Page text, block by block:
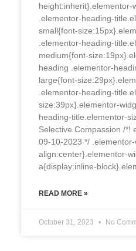
height:inherit}.elementor-
.elementor-heading-
small{font-
.elementor-heading-
medium{font-
heading .elementor-
large{font-
.elementor-heading-
size:39px}.elementor-
heading-title.elementor-
Selective Compassion /*!
09-10-2023 */
align:center}.elementor-
a{display:inline-
READ MORE »
October 31, 2023 No